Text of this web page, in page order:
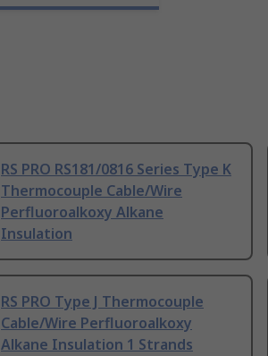
RS PRO RS181/0816 Series Type K
Thermocouple Cable/Wire
Perfluoroalkoxy Alkane
Insulation
RS PRO Type J Thermocouple
Cable/Wire Perfluoroalkoxy
Alkane Insulation 1 Strands